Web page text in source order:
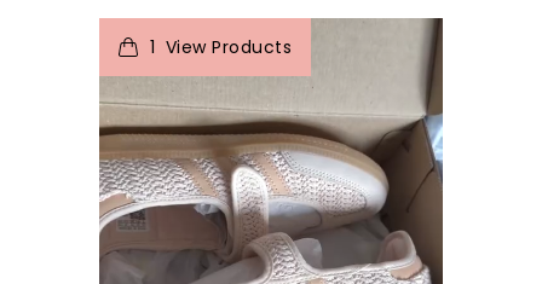
1 View Products
t o I e